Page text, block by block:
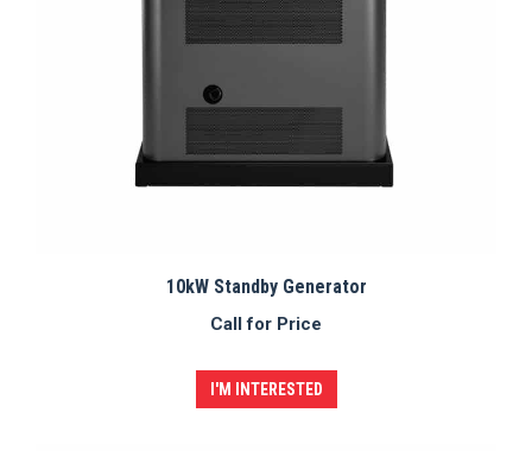
10kW Standby Generator
Call for Price
I'M INTERESTED